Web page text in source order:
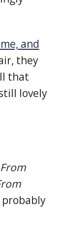
and
they
that
lovely
probably